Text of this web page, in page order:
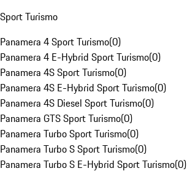
Sport Turismo
Panamera 4 Sport Turismo(0)
Panamera 4 E-Hybrid Sport Turismo(0)
Panamera 4S Sport Turismo(0)
Panamera 4S E-Hybrid Sport Turismo(0)
Panamera 4S Diesel Sport Turismo(0)
Panamera GTS Sport Turismo(0)
Panamera Turbo Sport Turismo(0)
Panamera Turbo S Sport Turismo(0)
Panamera Turbo S E-Hybrid Sport Turismo(0)